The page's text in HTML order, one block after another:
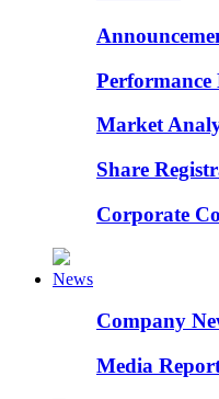
Performance
Market
Share
Corporate
News
Company
Media